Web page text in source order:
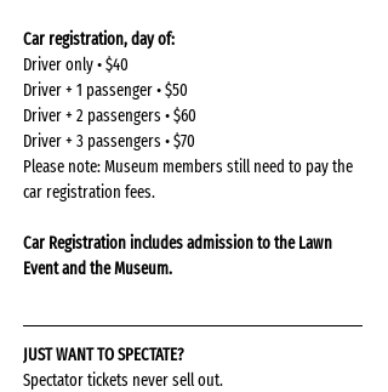
Car registration, day of:
Driver only • $40
Driver + 1 passenger • $50
Driver + 2 passengers • $60
Driver + 3 passengers • $70
Please note: Museum members still need to pay the
car registration fees.
Car Registration includes admission to the Lawn
Event and the Museum.
JUST WANT TO SPECTATE?
Spectator tickets never sell out.